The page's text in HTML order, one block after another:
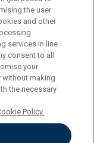
the user
and other
services in line
consent to all
your
without making
the necessary
Policy.